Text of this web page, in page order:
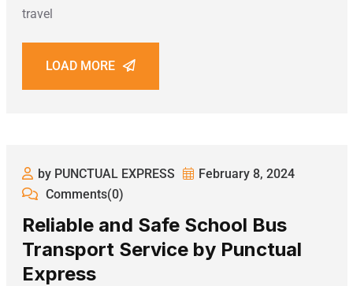
travel
LOAD MORE
by PUNCTUAL EXPRESS
February 8, 2024
Comments(0)
Reliable and Safe School Bus
Transport Service by Punctual
Express